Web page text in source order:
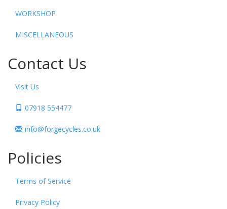
WORKSHOP
MISCELLANEOUS
Contact Us
Visit Us
07918 554477
info@forgecycles.co.uk
Policies
Terms of Service
Privacy Policy